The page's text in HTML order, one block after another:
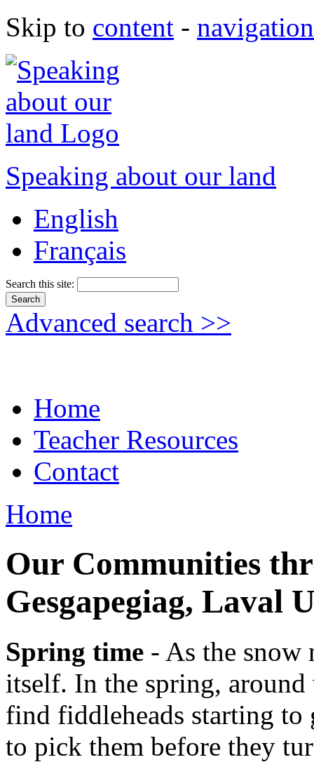
Skip to content - navigation
Speaking about our land
English
Français
Search this site:
Advanced search >>
Home
Teacher Resources
Contact
Home
Our Communities
Gesgapegiag, Laval
Spring time - As the snow
itself. In the spring,
find fiddleheads starting to
to pick them before they